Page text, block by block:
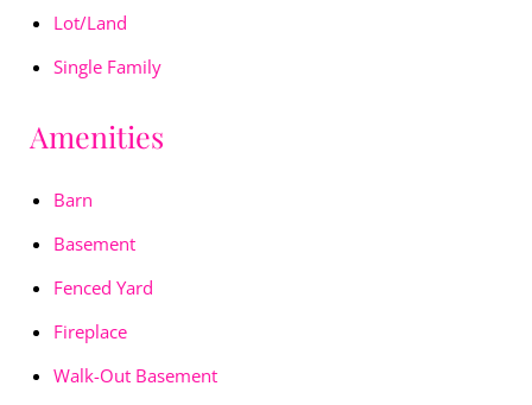
Lot/Land
Single Family
Amenities
Barn
Basement
Fenced Yard
Fireplace
Walk-Out Basement